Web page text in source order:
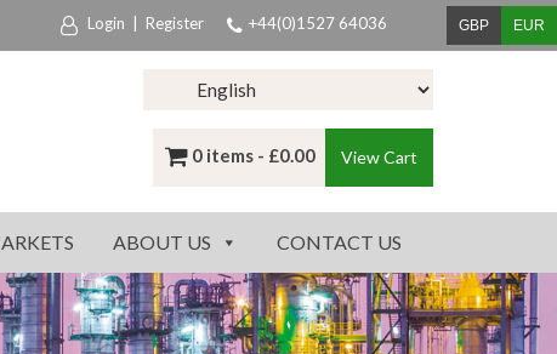
Login Register +44(0)1527 64036 GBP EUR
0 items - £0.00 View Cart
ABOUT US CONTACT US